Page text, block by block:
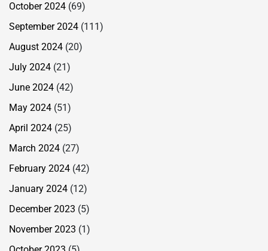
October 2024 (69)
September 2024 (111)
August 2024 (20)
July 2024 (21)
June 2024 (42)
May 2024 (51)
April 2024 (25)
March 2024 (27)
February 2024 (42)
January 2024 (12)
December 2023 (5)
November 2023 (1)